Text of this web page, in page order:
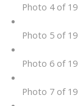
Photo 4 of 19
Photo 5 of 19
Photo 6 of 19
Photo 7 of 19